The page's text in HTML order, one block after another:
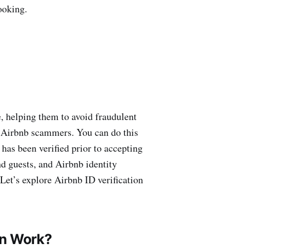
helping them to avoid fraudulent
scammers. You can do this
been verified prior to accepting
guests, and Airbnb identity
explore Airbnb ID verification
Work?